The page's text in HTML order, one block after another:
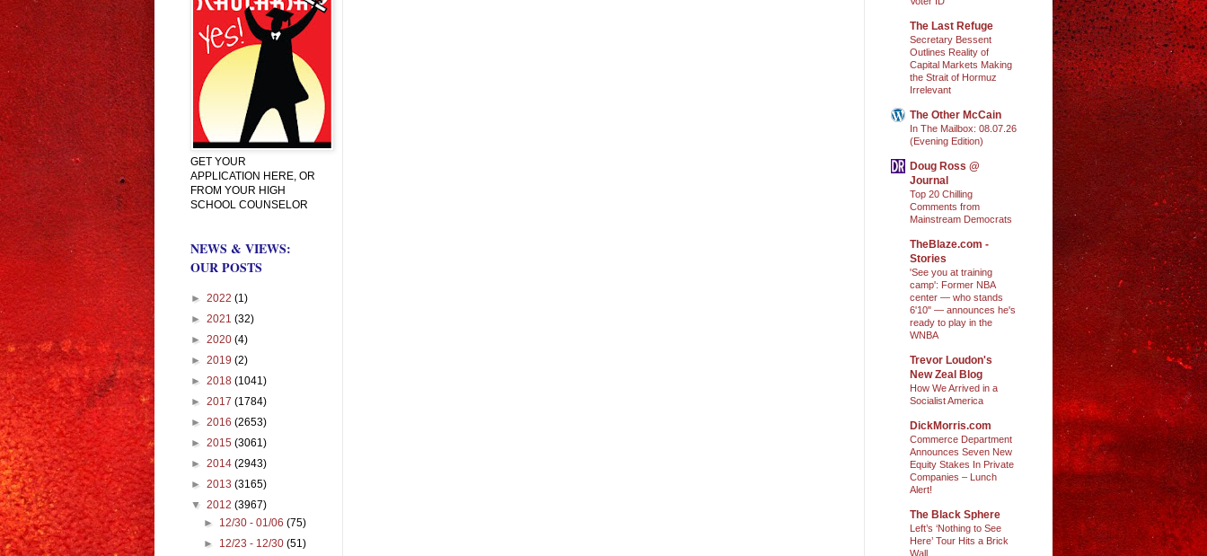
GET YOUR
APPLICATION HERE, OR
FROM YOUR HIGH
SCHOOL COUNSELOR
NEWS & VIEWS:
OUR POSTS
► 2022 (1)
► 2021 (32)
► 2020 (4)
► 2019 (2)
► 2018 (1041)
► 2017 (1784)
► 2016 (2653)
► 2015 (3061)
► 2014 (2943)
► 2013 (3165)
▼ 2012 (3967)
► 12/30 - 01/06(75)
► 12/23 - 12/30(51)
The Last Refuge
Secretary Bessent
Outlines Reality of
Capital Markets Making
the Strait of Hormuz
Irrelevant
The Other McCain
In The Mailbox: 08.07.26
(Evening Edition)
Doug Ross @
Journal
Top 20 Chilling
Comments from
Mainstream Democrats
TheBlaze.com -
Stories
'See you at training
camp': Former NBA
center — who stands
6'10" — announces he's
ready to play in the
WNBA
Trevor Loudon's
New Zeal Blog
How We Arrived in a
Socialist America
DickMorris.com
Commerce Department
Announces Seven New
Equity Stakes In Private
Companies – Lunch
Alert!
The Black Sphere
Left’s ‘Nothing to See
Here’ Tour Hits a Brick
Wall